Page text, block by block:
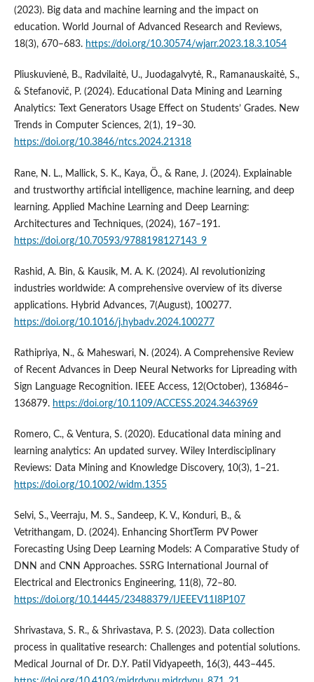
(2023). Big data and machine learning and the impact on
education. World Journal of Advanced Research and Reviews,
18(3), 670–683. https://doi.org/10.30574/wjarr.2023.18.3.1054
Pliuskuvienė, B., Radvilaitė, U., Juodagalvytė, R., Ramanauskaitė, S.,
& Stefanovič, P. (2024). Educational Data Mining and Learning
Analytics: Text Generators Usage Effect on Students’ Grades. New
Trends in Computer Sciences, 2(1), 19–30.
https://doi.org/10.3846/ntcs.2024.21318
Rane, N. L., Mallick, S. K., Kaya, Ö., & Rane, J. (2024). Explainable
and trustworthy artificial intelligence, machine learning, and deep
learning. Applied Machine Learning and Deep Learning:
Architectures and Techniques, (2024), 167–191.
https://doi.org/10.70593/9788198127143_9
Rashid, A. Bin, & Kausik, M. A. K. (2024). AI revolutionizing
industries worldwide: A comprehensive overview of its diverse
applications. Hybrid Advances, 7(August), 100277.
https://doi.org/10.1016/j.hybadv.2024.100277
Rathipriya, N., & Maheswari, N. (2024). A Comprehensive Review
of Recent Advances in Deep Neural Networks for Lipreading with
Sign Language Recognition. IEEE Access, 12(October), 136846–
136879. https://doi.org/10.1109/ACCESS.2024.3463969
Romero, C., & Ventura, S. (2020). Educational data mining and
learning analytics: An updated survey. Wiley Interdisciplinary
Reviews: Data Mining and Knowledge Discovery, 10(3), 1–21.
https://doi.org/10.1002/widm.1355
Selvi, S., Veerraju, M. S., Sandeep, K. V., Konduri, B., &
Vetrithangam, D. (2024). Enhancing ShortTerm PV Power
Forecasting Using Deep Learning Models: A Comparative Study of
DNN and CNN Approaches. SSRG International Journal of
Electrical and Electronics Engineering, 11(8), 72–80.
https://doi.org/10.14445/23488379/IJEEEV11I8P107
Shrivastava, S. R., & Shrivastava, P. S. (2023). Data collection
process in qualitative research: Challenges and potential solutions.
Medical Journal of Dr. D.Y. Patil Vidyapeeth, 16(3), 443–445.